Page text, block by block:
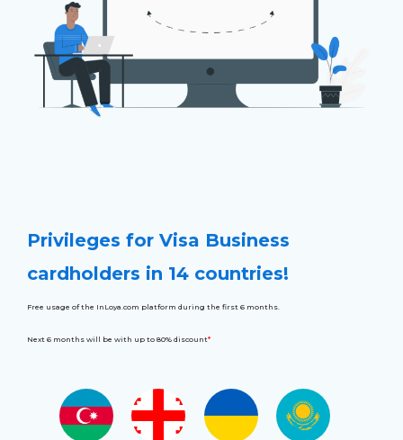
Privileges for Visa Business
cardholders in 14 countries!
Free usage of the InLoya.com platform during the first 6 months.
Next 6 months will be with up to 80% discount*